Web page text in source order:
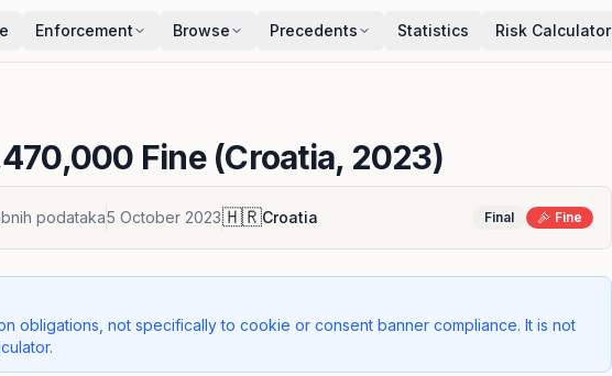
Enforcement Browse Precedents Statistics Risk Calculator
Fine (Croatia, 2023)
podataka5 October 2023🇭🇷Croatia Final Fine
obligations, not specifically to cookie or consent banner compliance. It is not